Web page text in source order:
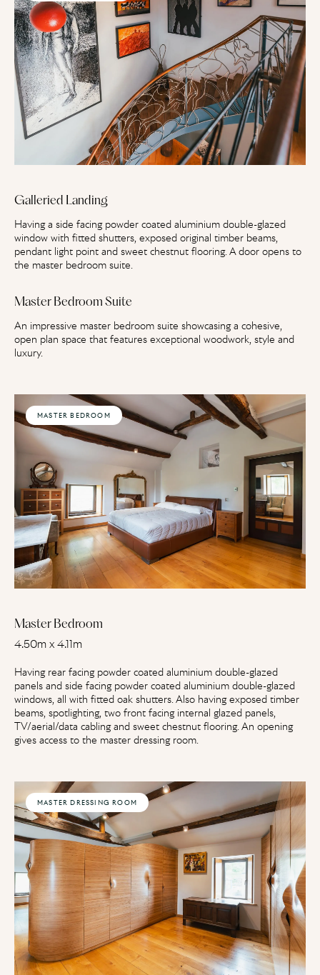
Galleried Landing
Having a side facing powder coated aluminium double-glazed
window with fitted shutters, exposed original timber beams,
pendant light point and sweet chestnut flooring. A door opens to
the master bedroom suite.
Master Bedroom Suite
An impressive master bedroom suite showcasing a cohesive,
open plan space that features exceptional woodwork, style and
luxury.
MASTER BEDROOM
Master Bedroom
4.50m x 4.11m
Having rear facing powder coated aluminium double-glazed
panels and side facing powder coated aluminium double-glazed
windows, all with fitted oak shutters. Also having exposed timber
beams, spotlighting, two front facing internal glazed panels,
TV/aerial/data cabling and sweet chestnut flooring. An opening
gives access to the master dressing room.
MASTER DRESSING ROOM